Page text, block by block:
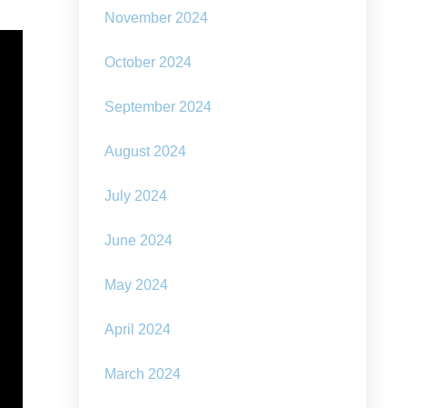
November 2024
October 2024
September 2024
August 2024
July 2024
June 2024
May 2024
April 2024
March 2024